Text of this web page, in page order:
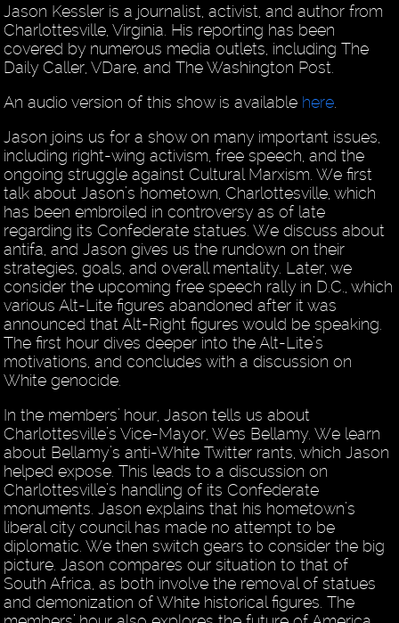
Jason Kessler is a journalist, activist, and author from
Charlottesville, Virginia. His reporting has been
covered by numerous media outlets, including The
Daily Caller, VDare, and The Washington Post.
An audio version of this show is available here
Jason joins us for a show on many important issues,
including right-wing activism, free speech, and the
ongoing struggle against Cultural Marxism. We first
talk about Jason’s hometown, Charlottesville, which
has been embroiled in controversy as of late
regarding its Confederate statues. We discuss about
antifa, and Jason gives us the rundown on their
strategies, goals, and overall mentality. Later, we
consider the upcoming free speech rally in D.C., which
various Alt-Lite figures abandoned after it was
announced that Alt-Right figures would be speaking.
The first hour dives deeper into the Alt-Lite’s
motivations, and concludes with a discussion on
White genocide.
In the members’ hour, Jason tells us about
Charlottesville’s Vice-Mayor, Wes Bellamy. We learn
about Bellamy’s anti-White Twitter rants, which Jason
helped expose. This leads to a discussion on
Charlottesville’s handling of its Confederate
monuments. Jason explains that his hometown’s
liberal city council has made no attempt to be
diplomatic. We then switch gears to consider the big
picture. Jason compares our situation to that of
South Africa, as both involve the removal of statues
and demonization of White historical figures. The